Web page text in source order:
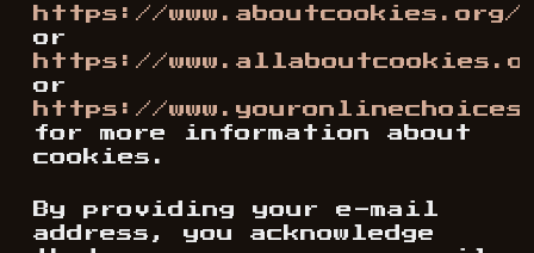
https://www.aboutcookies.org/
or
https://
or
https://
for more information about
cookies.
By providing your e-mail
address, you acknowledge